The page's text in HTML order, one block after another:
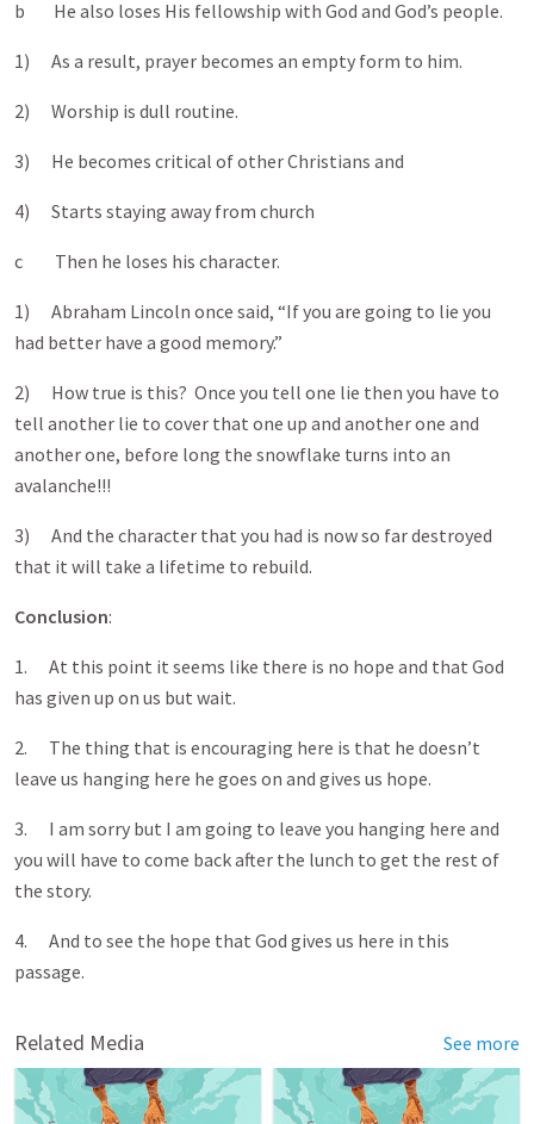
b He also loses His fellowship with God and God’s people.
1) As a result, prayer becomes an empty form to him.
2) Worship is dull routine.
3) He becomes critical of other Christians and
4) Starts staying away from church
c Then he loses his character.
1) Abraham Lincoln once said, “If you are going to lie you
had better have a good memory.”
2) How true is this? Once you tell one lie then you have to
tell another lie to cover that one up and another one and
another one, before long the snowflake turns into an
avalanche!!!
3) And the character that you had is now so far destroyed
that it will take a lifetime to rebuild.
Conclusion:
1. At this point it seems like there is no hope and that God
has given up on us but wait.
2. The thing that is encouraging here is that he doesn’t
leave us hanging here he goes on and gives us hope.
3. I am sorry but I am going to leave you hanging here and
you will have to come back after the lunch to get the rest of
the story.
4. And to see the hope that God gives us here in this
passage.
Related Media See more